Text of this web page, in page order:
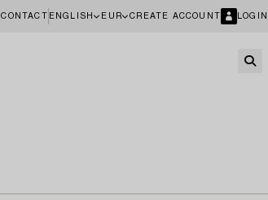
CONTACT ENGLISH EUR CREATE ACCOUNT LOGIN